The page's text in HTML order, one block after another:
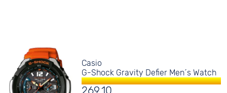
Casio
G-Shock Gravity Defier Men´s Watch
269.10